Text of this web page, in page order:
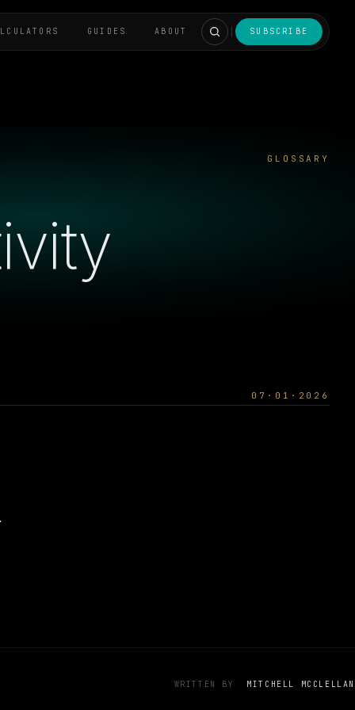
GUIDES ABOUT SUBSCRIBE
GLOSSARY
07·01·2026
WRITTEN BY MITCHELL MCCLELLAN